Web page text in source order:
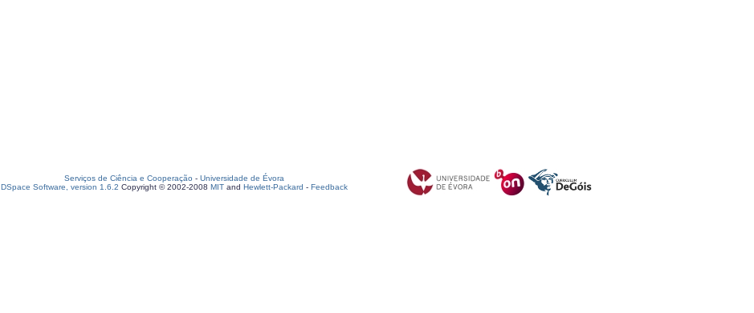
Serviços de Ciência e Cooperação - Universidade de Évora
DSpace Software, version 1.6.2 Copyright © 2002-2008 MIT and Hewlett-Packard - Feedback